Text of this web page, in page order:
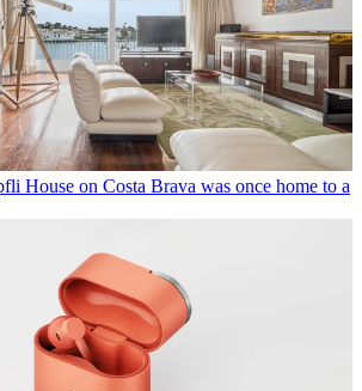
House on Costa Brava was once home to a